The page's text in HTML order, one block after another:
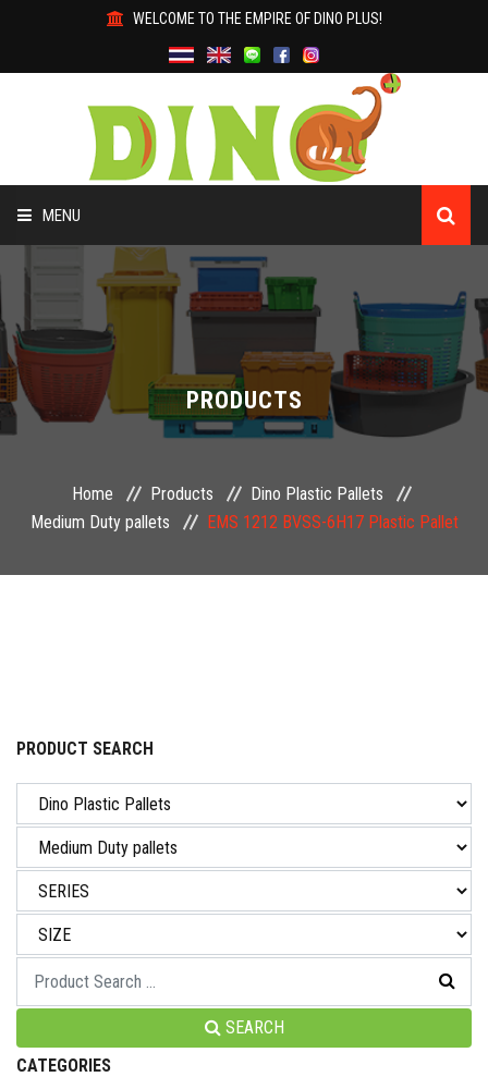
WELCOME TO THE EMPIRE OF DINO PLUS!
MENU
ABOUT US
PRODUCTS
NEWS & EVENT
CAREER
PRODUCTS
Home Products
Dino Plastic Pallets
Medium Duty pallets
EMS 1212 BVSS-6H17 Plastic Pallet
PRODUCT SEARCH
SEARCH
CATEGORIES